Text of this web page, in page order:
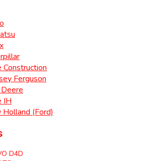
Construction
Ferguson
IH
(Ford)